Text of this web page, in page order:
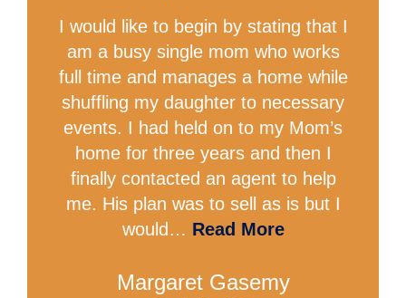
I would like to begin by stating that I
am a busy single mom who works
full time and manages a home while
shuffling my daughter to necessary
events. I had held on to my Mom’s
home for three years and then I
finally contacted an agent to help
me. His plan was to sell as is but I
would… Read More
Margaret Gasemy